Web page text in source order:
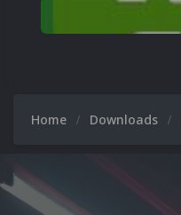
Home Downloads